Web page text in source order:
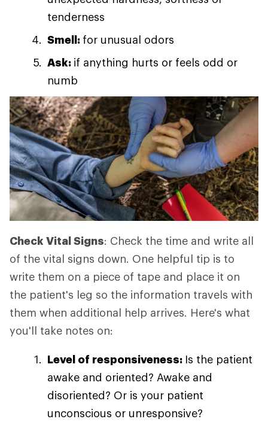
tenderness
Smell: for unusual odors
Ask: if anything hurts or feels odd or
numb
Check Vital Signs: Check the time and write all
of the vital signs down. One helpful tip is to
write them on a piece of tape and place it on
the patient's leg so the information travels with
them when additional help arrives. Here's what
you'll take notes on:
Level of responsiveness: Is the patient
awake and oriented? Awake and
disoriented? Or is your patient
unconscious or unresponsive?